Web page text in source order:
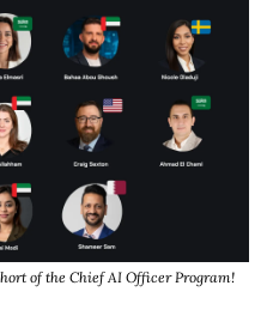
of the Chief AI Officer Program!